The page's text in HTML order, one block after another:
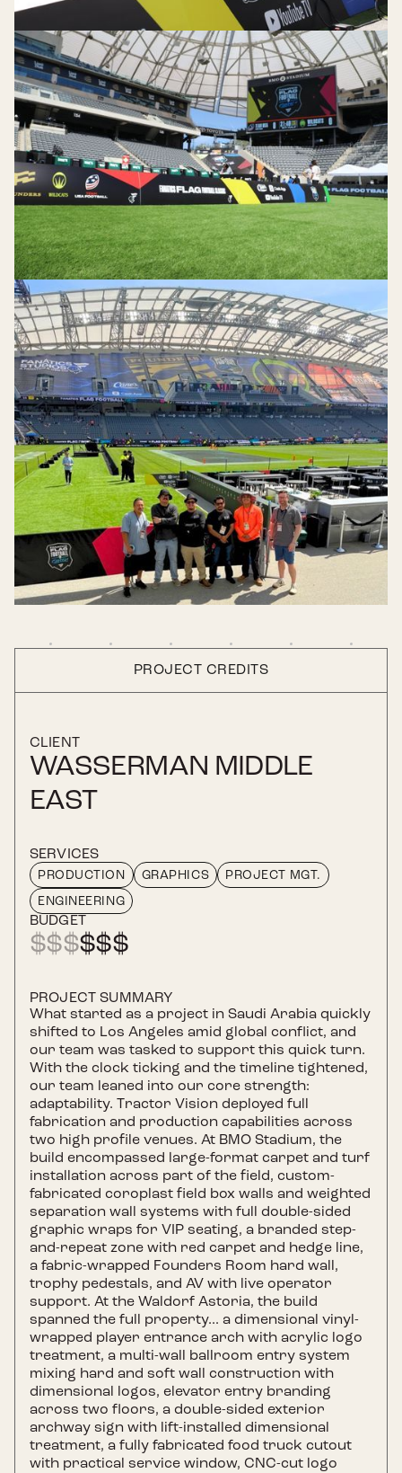
PROJECT CREDITS
CLIENT
WASSERMAN MIDDLE
EAST
SERVICES
PRODUCTION GRAPHICS
PROJECT MGT.
ENGINEERING
BUDGET
$$$$$$
PROJECT SUMMARY
What started as a project in Saudi Arabia quickly
shifted to Los Angeles amid global conflict, and
our team was tasked to support this quick turn.
With the clock ticking and the timeline tightened,
our team leaned into our core strength:
adaptability. Tractor Vision deployed full
fabrication and production capabilities across
two high profile venues. At BMO Stadium, the
build encompassed large-format carpet and turf
installation across part of the field, custom-
fabricated coroplast field box walls and weighted
separation wall systems with full double-sided
graphic wraps for VIP seating, a branded step-
and-repeat zone with red carpet and hedge line,
a fabric-wrapped Founders Room hard wall,
trophy pedestals, and AV with live operator
support. At the Waldorf Astoria, the build
spanned the full property... a dimensional vinyl-
wrapped player entrance arch with acrylic logo
treatment, a multi-wall ballroom entry system
mixing hard and soft wall construction with
dimensional logos, elevator entry branding
across two floors, a double-sided exterior
archway sign with lift-installed dimensional
treatment, a fully fabricated food truck cutout
with practical service window, CNC-cut logo